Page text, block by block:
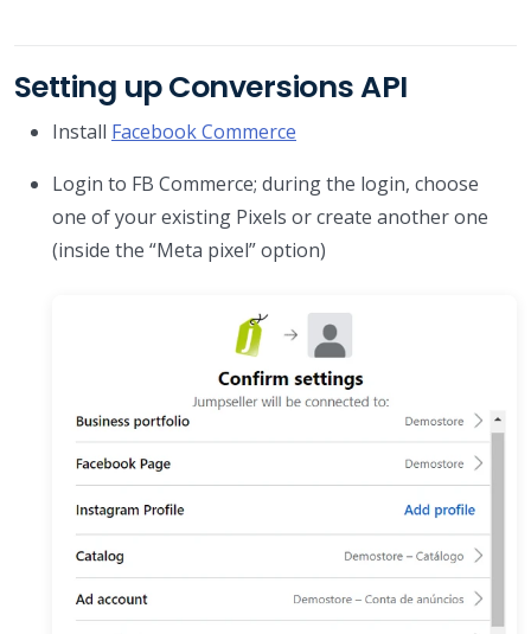
Setting up Conversions API
Install Facebook Commerce
Login to FB Commerce; during the login, choose
one of your existing Pixels or create another one
(inside the “Meta pixel” option)